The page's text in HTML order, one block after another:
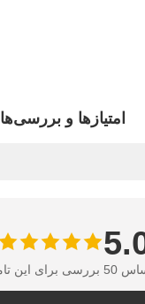
امتیازها و بررسی‌ها
این تامین‌کننده